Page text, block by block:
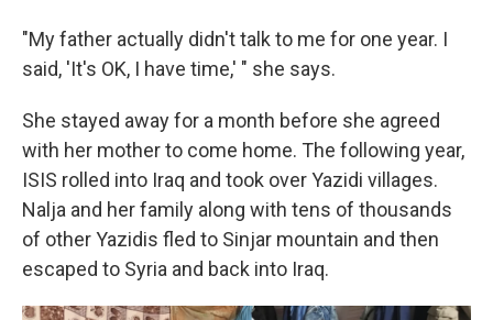
"My father actually didn't talk to me for one year. I
said, 'It's OK, I have time,' " she says.
She stayed away for a month before she agreed
with her mother to come home. The following year,
ISIS rolled into Iraq and took over Yazidi villages.
Nalja and her family along with tens of thousands
of other Yazidis fled to Sinjar mountain and then
escaped to Syria and back into Iraq.